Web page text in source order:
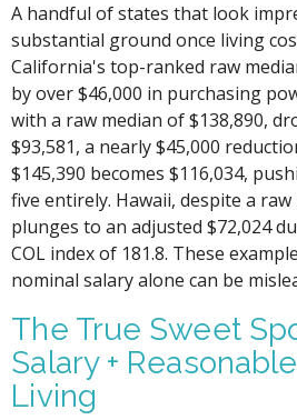
A handful of states that look
substantial ground once living
California's top-ranked raw
by over $46,000 in purchasing
with a raw median of $138,890,
$93,581, a nearly $45,000
$145,390 becomes $116,034,
five entirely. Hawaii, despite a
plunges to an adjusted $72,024
COL index of 181.8. These
nominal salary alone can be
The True Sweet
Salary +
Living